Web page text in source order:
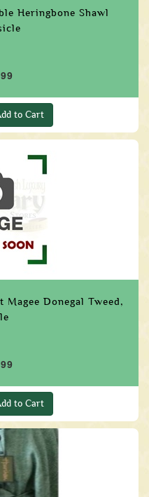
Heringbone Shawl
to Cart
Donegal Tweed,
to Cart